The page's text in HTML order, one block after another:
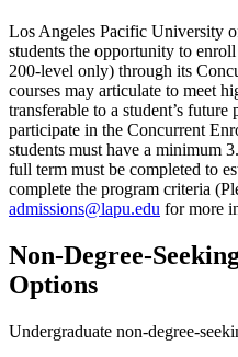
Los Angeles Pacific University
students the opportunity to
200-level only) through its
courses may articulate to meet
transferable to a student’s
participate in the Concurrent
students must have a minimum
full term must be completed to
complete the program criteria
admissions@lapu.edu for more
Non-Degree-
Options
Undergraduate non-degree-